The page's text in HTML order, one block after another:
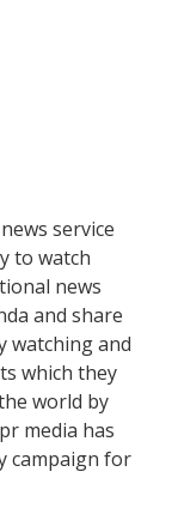
service
to watch
news
and share
watching and
which they
world by
media has
campaign for